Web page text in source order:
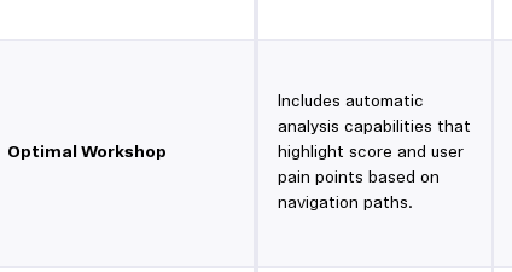
Optimal Workshop
Includes automatic
analysis capabilities that
highlight score and user
pain points based on
navigation paths.